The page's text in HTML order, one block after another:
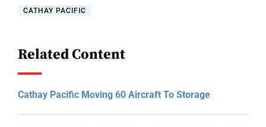
CATHAY PACIFIC
Related Content
Cathay Pacific Moving 60 Aircraft To Storage